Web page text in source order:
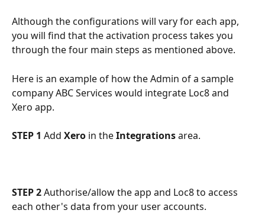
Although the configurations will vary for each app,
you will find that the activation process takes you
through the four main steps as mentioned above.
Here is an example of how the Admin of a sample
company ABC Services would integrate Loc8 and
Xero app.
STEP 1 Add Xero in the Integrations area.
STEP 2 Authorise/allow the app and Loc8 to access
each other's data from your user accounts.